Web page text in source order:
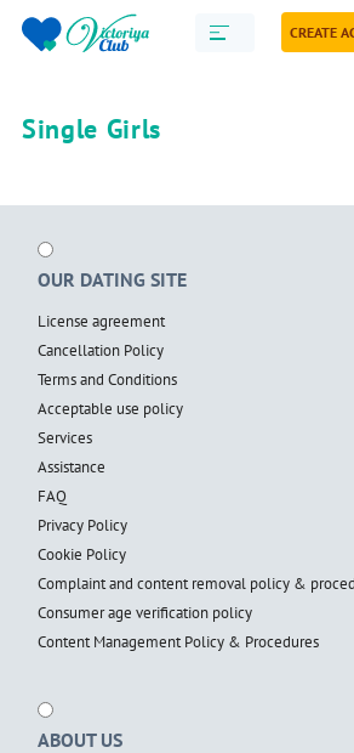
CREATE
Single Girls
OUR DATING SITE
License agreement
Cancellation Policy
Terms and Conditions
Acceptable use policy
Services
Assistance
FAQ
Privacy Policy
Cookie Policy
Complaint and content removal policy &
Consumer age verification policy
Content Management Policy & Procedures
ABOUT US